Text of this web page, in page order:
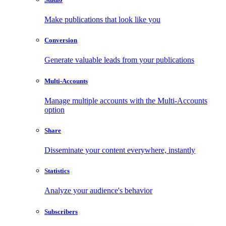
Make publications that look like you
Conversion
Generate valuable leads from your publications
Multi-Accounts
Manage multiple accounts with the Multi-Accounts
option
Share
Disseminate your content everywhere, instantly
Statistics
Analyze your audience's behavior
Subscribers